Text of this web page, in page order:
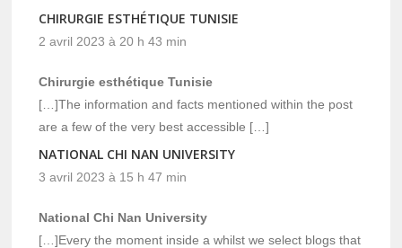
CHIRURGIE ESTHÉTIQUE TUNISIE
2 avril 2023 à 20 h 43 min
Chirurgie esthétique Tunisie
[…]The information and facts mentioned within the post
are a few of the very best accessible […]
NATIONAL CHI NAN UNIVERSITY
3 avril 2023 à 15 h 47 min
National Chi Nan University
[…]Every the moment inside a whilst we select blogs that